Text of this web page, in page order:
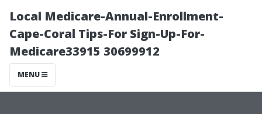
Local Medicare-Annual-Enrollment-
Cape-Coral Tips-For Sign-Up-For-
Medicare33915 30699912
MENU